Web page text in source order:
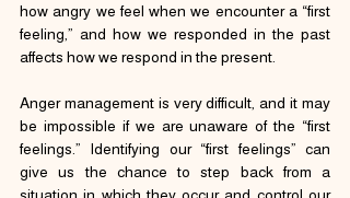
how angry we feel when we encounter a “first
feeling,” and how we responded in the past
affects how we respond in the present.
Anger management is very difficult, and it may
be impossible if we are unaware of the “first
feelings.” Identifying our “first feelings” can
give us the chance to step back from a